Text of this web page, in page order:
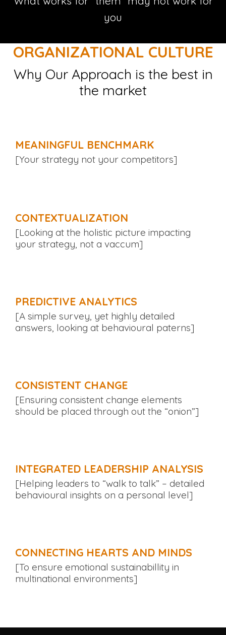
you
ORGANIZATIONAL CULTURE
Why Our Approach is the best in
the market
MEANINGFUL BENCHMARK
[Your strategy not your competitors]
CONTEXTUALIZATION
[Looking at the holistic picture impacting
your strategy, not a vaccum]
PREDICTIVE ANALYTICS
[A simple survey, yet highly detailed
answers, looking at behavioural paterns]
CONSISTENT CHANGE
[Ensuring consistent change elements
should be placed through out the “onion”]
INTEGRATED LEADERSHIP ANALYSIS
[Helping leaders to “walk to talk” – detailed
behavioural insights on a personal level]
CONNECTING HEARTS AND MINDS
[To ensure emotional sustainabillity in
multinational environments]